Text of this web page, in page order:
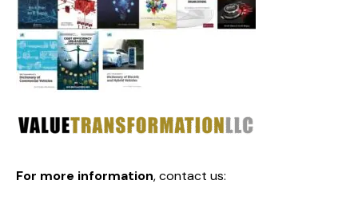
For more information,contact us: